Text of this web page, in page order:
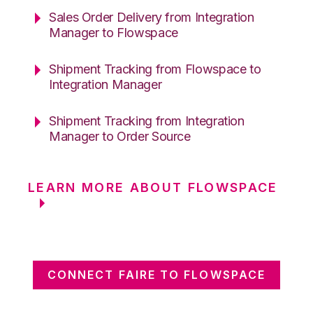
Sales Order Delivery from Integration
Manager to Flowspace
Shipment Tracking from Flowspace to
Integration Manager
Shipment Tracking from Integration
Manager to Order Source
LEARN MORE ABOUT FLOWSPACE
CONNECT FAIRE TO FLOWSPACE